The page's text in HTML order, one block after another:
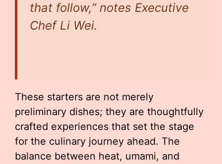
that follow,” notes Executive
Chef Li Wei.
These starters are not merely
preliminary dishes; they are thoughtfully
crafted experiences that set the stage
for the culinary journey ahead. The
balance between heat, umami, and